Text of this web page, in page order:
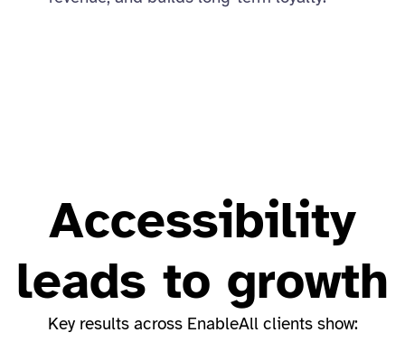
Accessibility
leads to growth
Key results across EnableAll clients show: